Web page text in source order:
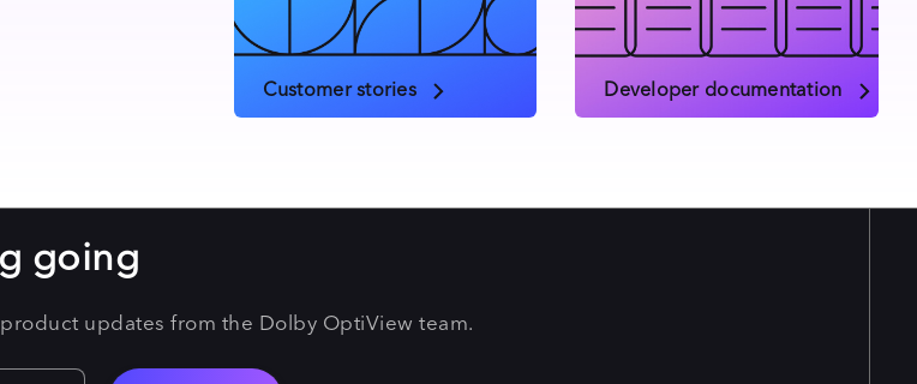
Customer stories Developer documentation
going
updates from the Dolby OptiView team.